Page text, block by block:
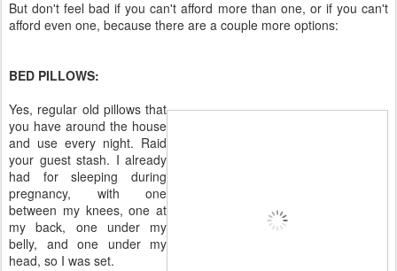
But don't feel bad if you can't afford more than one, or if you can't
afford even one, because there are a couple more options:
BED PILLOWS:
Yes, regular old pillows that
you have around the house
and use every night. Raid
your guest stash. I already
had for sleeping during
pregnancy, with one
between my knees, one at
my back, one under my
belly, and one under my
head, so I was set.